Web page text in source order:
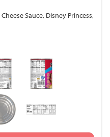
Sauce, Disney Princess,